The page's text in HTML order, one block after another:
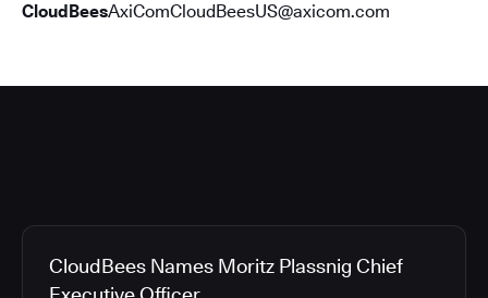
CloudBeesAxiComCloudBeesUS@axicom.com
CloudBees Names Moritz Plassnig Chief